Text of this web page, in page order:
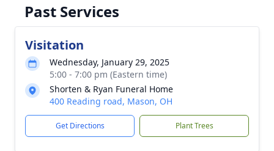
Past Services
Visitation
Wednesday, January 29, 2025
5:00 - 7:00 pm (Eastern time)
Shorten & Ryan Funeral Home
400 Reading road, Mason, OH
Get Directions Plant Trees